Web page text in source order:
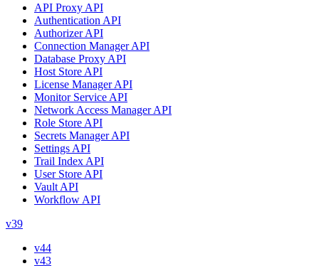
API Proxy API
Authentication API
Authorizer API
Connection Manager API
Database Proxy API
Host Store API
License Manager API
Monitor Service API
Network Access Manager API
Role Store API
Secrets Manager API
Settings API
Trail Index API
User Store API
Vault API
Workflow API
v39
v44
v43